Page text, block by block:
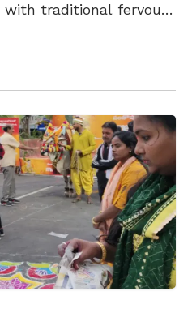
with traditional fervour.